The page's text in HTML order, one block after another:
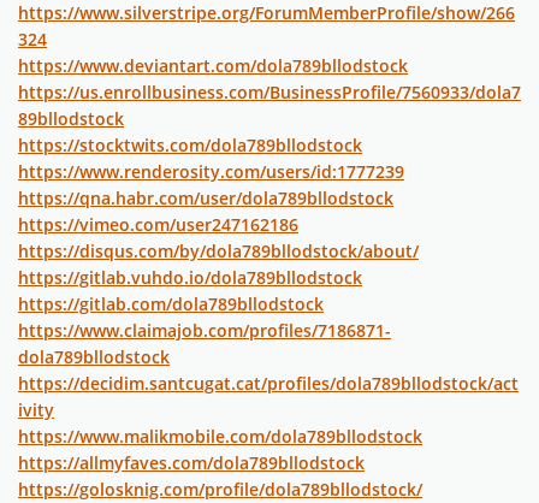
https://www.silverstripe.org/ForumMemberProfile/show/266
324
https://www.deviantart.com/dola789bllodstock
https://us.enrollbusiness.com/BusinessProfile/7560933/dola7
89bllodstock
https://stocktwits.com/dola789bllodstock
https://www.renderosity.com/users/id:1777239
https://qna.habr.com/user/dola789bllodstock
https://vimeo.com/user247162186
https://disqus.com/by/dola789bllodstock/about/
https://gitlab.vuhdo.io/dola789bllodstock
https://gitlab.com/dola789bllodstock
https://www.claimajob.com/profiles/7186871-
dola789bllodstock
https://decidim.santcugat.cat/profiles/dola789bllodstock/act
ivity
https://www.malikmobile.com/dola789bllodstock
https://allmyfaves.com/dola789bllodstock
https://golosknig.com/profile/dola789bllodstock/